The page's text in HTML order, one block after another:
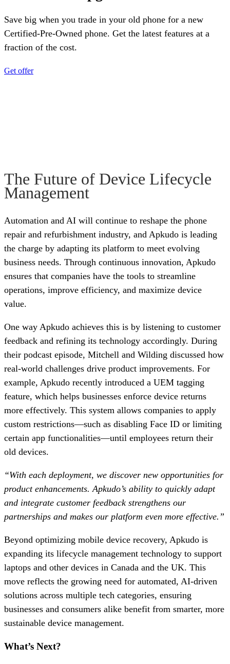
Save big when you trade in your old phone for a new
Certified-Pre-Owned phone. Get the latest features at a
fraction of the cost.
Get offer
The Future of Device Lifecycle
Management
Automation and AI will continue to reshape the phone
repair and refurbishment industry, and Apkudo is leading
the charge by adapting its platform to meet evolving
business needs. Through continuous innovation, Apkudo
ensures that companies have the tools to streamline
operations, improve efficiency, and maximize device
value.
One way Apkudo achieves this is by listening to customer
feedback and refining its technology accordingly. During
their podcast episode, Mitchell and Wilding discussed how
real-world challenges drive product improvements. For
example, Apkudo recently introduced a UEM tagging
feature, which helps businesses enforce device returns
more effectively. This system allows companies to apply
custom restrictions—such as disabling Face ID or limiting
certain app functionalities—until employees return their
old devices.
“With each deployment, we discover new opportunities for
product enhancements. Apkudo’s ability to quickly adapt
and integrate customer feedback strengthens our
partnerships and makes our platform even more effective.”
Beyond optimizing mobile device recovery, Apkudo is
expanding its lifecycle management technology to support
laptops and other devices in Canada and the UK. This
move reflects the growing need for automated, AI-driven
solutions across multiple tech categories, ensuring
businesses and consumers alike benefit from smarter, more
sustainable device management.
What’s Next?